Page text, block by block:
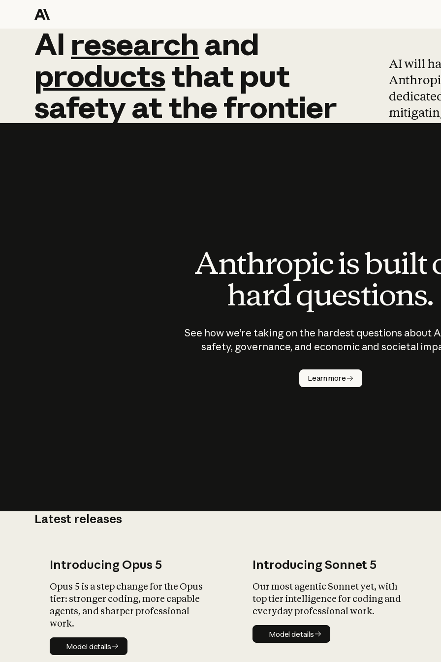
AI research and
AI research and
productsthat put
safetyatthefrontier
AI will
Anthropic is built
hard questions.
See how we’re taking on the hardest questions about
safety, governance, and economic and societal
Learn more
Latest releases
Introducing Opus 5
Opus 5 is a step change for the Opus
tier: stronger coding, more capable
agents, and sharper professional
work.
Model details
Model details
Introducing Sonnet 5
Our most agentic Sonnet yet, with
top tier intelligence for coding and
everyday professional work.
Model details
Model details